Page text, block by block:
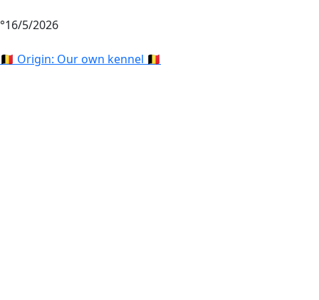
°16/5/2026
🇧🇪 Origin: Our own kennel 🇧🇪